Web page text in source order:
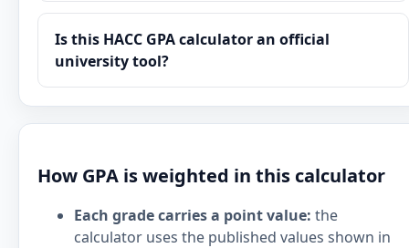
Is this HACC GPA calculator an official
university tool?
How GPA is weighted in this calculator
Each grade carries a point value: the
calculator uses the published values shown in